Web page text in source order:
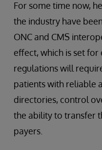
For some time now,
the industry have
ONC and CMS
effect, which is set for
regulations will
patients with reliable
directories, control
the ability to transfer
payers.